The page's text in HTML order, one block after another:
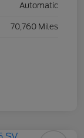
Automatic
70,760 Miles